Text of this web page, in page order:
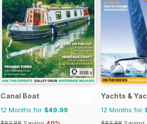
Canal Boat
12 Months for $49.99
Yachts &
12 Months for